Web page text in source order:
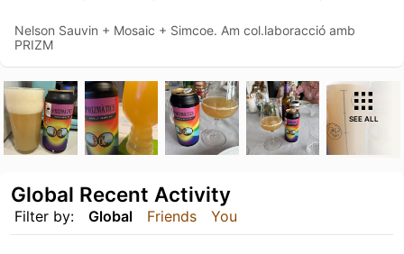
Nelson Sauvin + Mosaic + Simcoe. Am col.laboracció amb
PRIZM
SEE ALL
Filter by: Global Friends You
Global Recent Activity